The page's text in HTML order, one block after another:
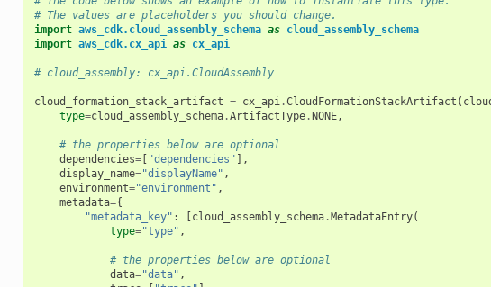
# The values are placeholders you should change.
import aws_cdk.cloud_assembly_schema as cloud_assembly_schema
import aws_cdk.cx_api as cx_api
# cloud_assembly: cx_api.CloudAssembly
cloud_formation_stack_artifact = cx_api.CloudFormationStackArtifact (
type=cloud_assembly_schema.ArtifactType.NONE,
# the properties below are optional
dependencies=[ "dependencies" ],
display_name="displayName" ,
environment="environment" ,
metadata={
"metadata_key" : [cloud_assembly_schema.MetadataEntry(
type="type" ,
# the properties below are optional
data="data" ,